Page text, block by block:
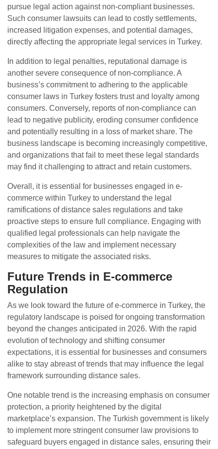
pursue legal action against non-compliant businesses.
Such consumer lawsuits can lead to costly settlements,
increased litigation expenses, and potential damages,
directly affecting the appropriate legal services in Turkey.
In addition to legal penalties, reputational damage is
another severe consequence of non-compliance. A
business’s commitment to adhering to the applicable
consumer laws in Turkey fosters trust and loyalty among
consumers. Conversely, reports of non-compliance can
lead to negative publicity, eroding consumer confidence
and potentially resulting in a loss of market share. The
business landscape is becoming increasingly competitive,
and organizations that fail to meet these legal standards
may find it challenging to attract and retain customers.
Overall, it is essential for businesses engaged in e-
commerce within Turkey to understand the legal
ramifications of distance sales regulations and take
proactive steps to ensure full compliance. Engaging with
qualified legal professionals can help navigate the
complexities of the law and implement necessary
measures to mitigate the associated risks.
Future Trends in E-commerce
Regulation
As we look toward the future of e-commerce in Turkey, the
regulatory landscape is poised for ongoing transformation
beyond the changes anticipated in 2026. With the rapid
evolution of technology and shifting consumer
expectations, it is essential for businesses and consumers
alike to stay abreast of trends that may influence the legal
framework surrounding distance sales.
One notable trend is the increasing emphasis on consumer
protection, a priority heightened by the digital
marketplace’s expansion. The Turkish government is likely
to implement more stringent consumer law provisions to
safeguard buyers engaged in distance sales, ensuring their